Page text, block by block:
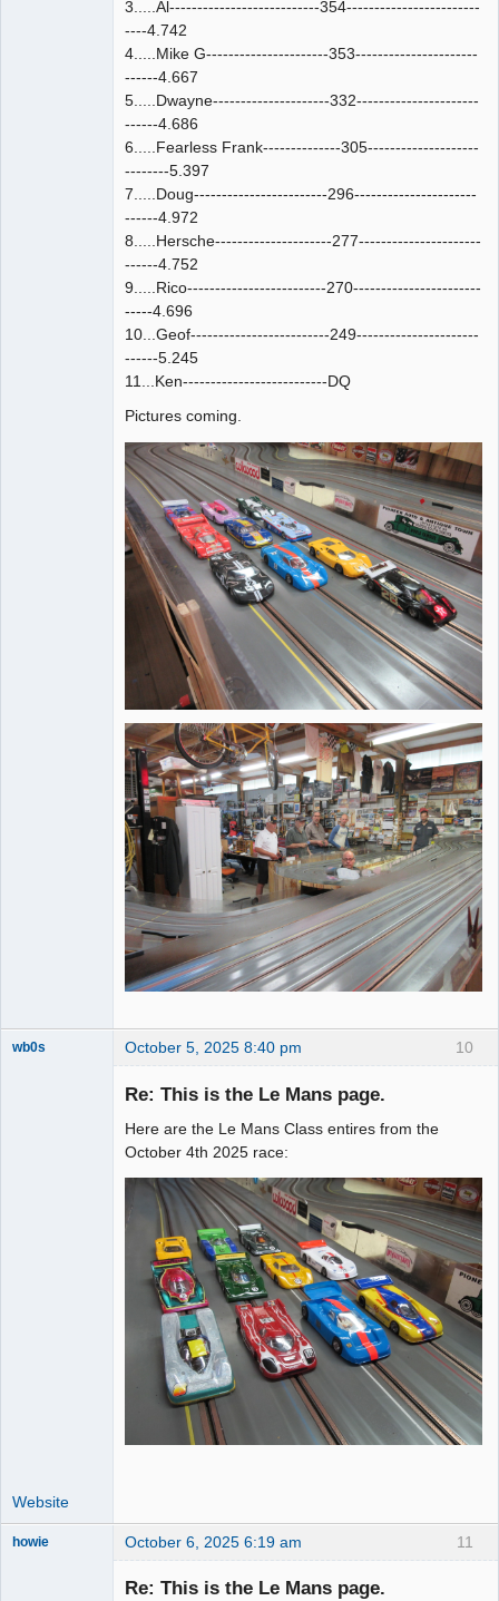
3.....Al---------------------------354------------------------
----4.742
4.....Mike G----------------------353----------------------
------4.667
5.....Dwayne---------------------332----------------------
------4.686
6.....Fearless Frank--------------305--------------------
--------5.397
7.....Doug------------------------296----------------------
------4.972
8.....Hersche---------------------277----------------------
------4.752
9.....Rico-------------------------270-----------------------
-----4.696
10...Geof-------------------------249----------------------
------5.245
11...Ken--------------------------DQ
Pictures coming.
10
wb0s October 5, 2025 8:40 pm
Re: This is the Le Mans page.
Here are the Le Mans Class entires from the
October 4th 2025 race:
Website
11
howie October 6, 2025 6:19 am
Re: This is the Le Mans page.